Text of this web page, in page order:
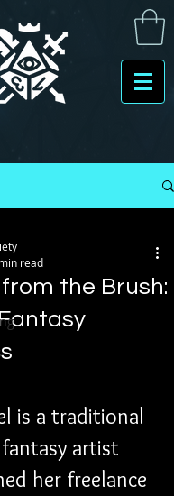
the Brush:
read
artist
her freelance